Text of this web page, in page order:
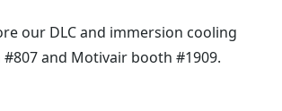
our DLC and immersion cooling
and Motivair booth #1909.